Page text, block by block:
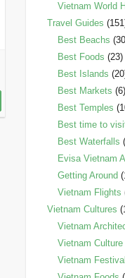
Vietnam World
Travel Guides
Best Beachs
Best Foods (23)
Best Islands
Best Markets (6)
Best Temples
Best time to
Best Waterfalls
Evisa Vietnam
Getting Around
Vietnam Flights
Vietnam Cultures
Vietnam
Vietnam Culture
Vietnam